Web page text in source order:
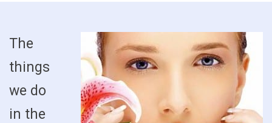
The
things
we do
in the